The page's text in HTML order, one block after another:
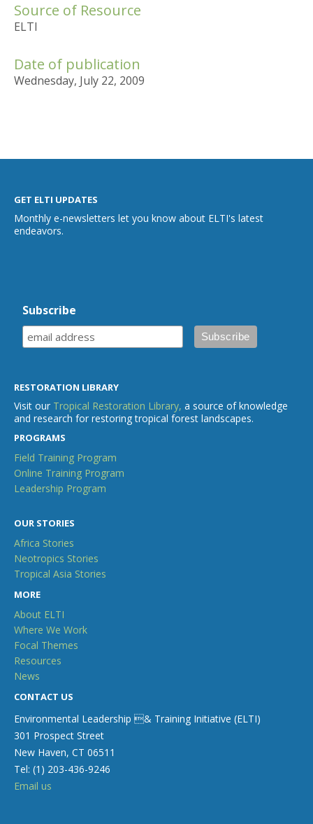
Source of Resource
ELTI
Date of publication
Wednesday, July 22, 2009
GET ELTI UPDATES
Monthly e-newsletters let you know about ELTI's latest
endeavors.
Subscribe
RESTORATION LIBRARY
Visit our Tropical Restoration Library, a source of knowledge
and research for restoring tropical forest landscapes.
PROGRAMS
Field Training Program
Online Training Program
Leadership Program
OUR STORIES
Africa Stories
Neotropics Stories
Tropical Asia Stories
MORE
About ELTI
Where We Work
Focal Themes
Resources
News
CONTACT US
Environmental Leadership & Training Initiative (ELTI)
301 Prospect Street
New Haven, CT 06511
Tel: (1) 203-436-9246
Email us